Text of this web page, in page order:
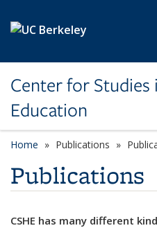
Center for Studies
Education
Home Publications
Publications
CSHE has many different